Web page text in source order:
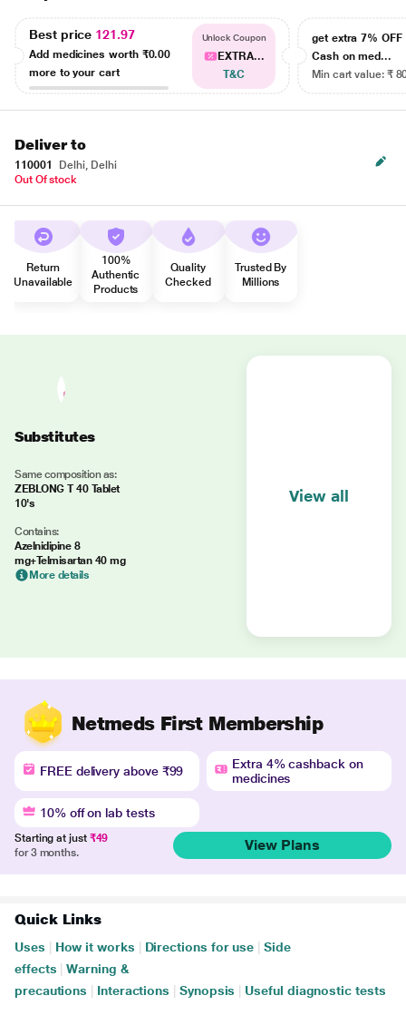
Best price 121.97
Add medicines worth ₹0.00
more to your cart
Unlock Coupon
EXTRA...
T&C
get extra 7% OFF
Cash on med...
Min cart value: ₹
Deliver to
110001
Delhi, Delhi
Out Of stock
Return
Unavailable
100%
Authentic
Products
Quality
Checked
Trusted By
Millions
Substitutes
Same composition as:
ZEBLONG T 40 Tablet
10's
Contains:
Azelnidipine 8
mg+Telmisartan 40 mg
More details
View all
Netmeds First Membership
FREE delivery above ₹99
Extra 4% cashback on
medicines
10% off on lab tests
Starting at just ₹49
for 3 months.
View Plans
Quick Links
Uses How it works Directions for use
Side
effects
Warning &
precautions
Interactions Synopsis Useful diagnostic tests